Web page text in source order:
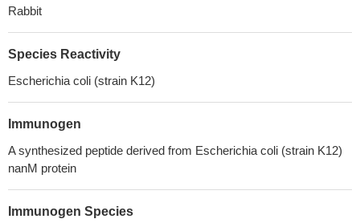
Rabbit
Species Reactivity
Escherichia coli (strain K12)
Immunogen
A synthesized peptide derived from Escherichia coli (strain K12)
nanM protein
Immunogen Species